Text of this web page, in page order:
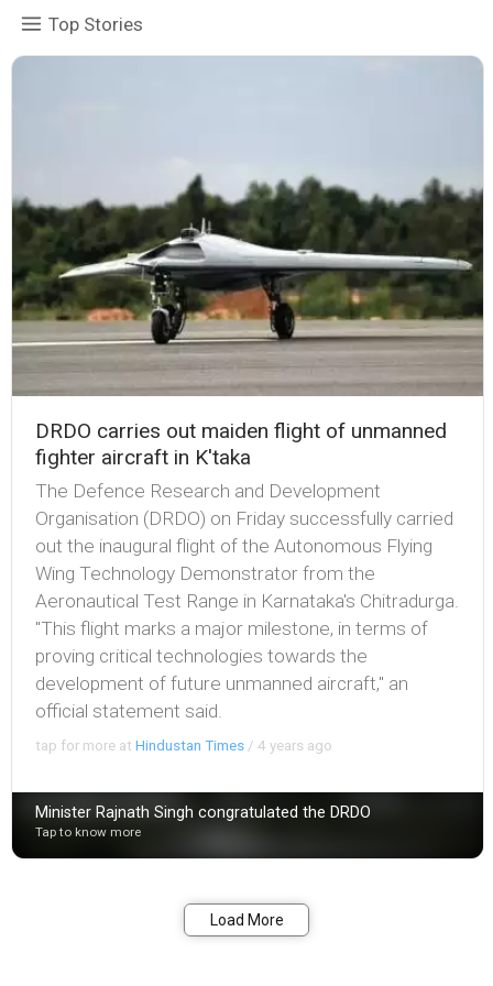
Top Stories
DRDO carries out maiden flight of unmanned
fighter aircraft in K'taka
The Defence Research and Development
Organisation (DRDO) on Friday successfully carried
out the inaugural flight of the Autonomous Flying
Wing Technology Demonstrator from the
Aeronautical Test Range in Karnataka's Chitradurga.
"This flight marks a major milestone, in terms of
proving critical technologies towards the
development of future unmanned aircraft," an
official statement said.
tap for more atHindustan Times /4 years ago
Minister Rajnath Singh congratulated the DRDO
Tap to know more
Load More